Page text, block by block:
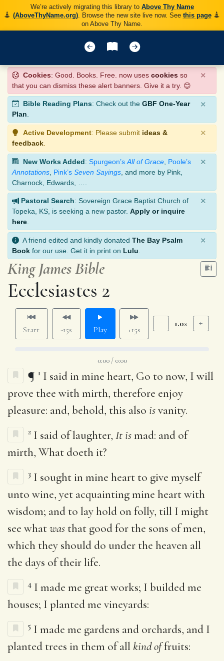
We’re actively migrating this library to Above Thy Name
(AboveThyName.org). Browse the new site live now. See this page
on Above Thy Name.
Cookies: Good. Books. Free. now uses cookies so
that you can dismiss these alert banners. Give it a try. 😊
×
Bible Reading Plans: Check out the GBF One-Year
Plan.
×
Active Development: Please submit ideas &
feedback
×
New Works Added: Spurgeon’s All of Grace Poole’s
Annotations Pink’s Seven Sayings , and more by Pink,
Charnock, Edwards, ….
×
Pastoral Search: Sovereign Grace Baptist Church of
Topeka, KS, is seeking a new pastor. Apply or inquire
here
×
A friend edited and kindly donated The Bay Psalm
Book for our use. Get it in print on Lulu
×
King James Bible
Ecclesiastes 2
Start -15s Play +15s
1.0×
0:00 / 0:00
¶ 1 I said in mine heart, Go to now, I will
prove thee with mirth, therefore enjoy
pleasure: and, behold, this also isvanity.
2 I said of laughter, It ismad: and of
mirth, What doeth it?
3 I sought in mine heart to give myself
unto wine, yet acquainting mine heart with
wisdom; and to lay hold on folly, till I might
see whatwas that good for the sons of men,
which they should do under the heaven all
the days of their life.
4 I made me great works; I builded me
houses; I planted me vineyards:
5 I made me gardens and orchards, and I
planted trees in them of all kind offruits: